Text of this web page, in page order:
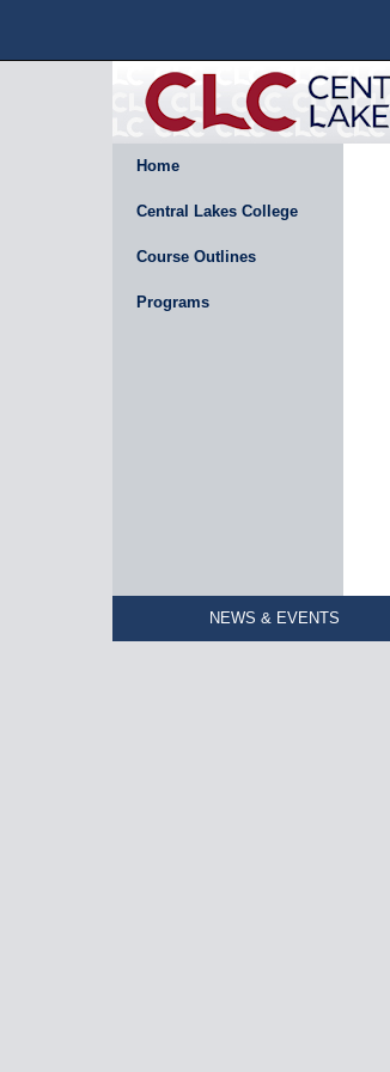
Home
Central Lakes College
Course Outlines
Programs
NEWS & EVENTS